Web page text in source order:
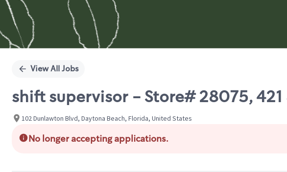
View All Jobs
shift supervisor - Store# 28075, 421
102 Dunlawton Blvd, Daytona Beach, Florida, United States
No longer accepting applications.